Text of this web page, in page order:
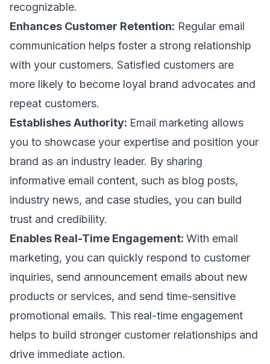
recognizable.
Enhances Customer Retention: Regular email
communication helps foster a strong relationship
with your customers. Satisfied customers are
more likely to become loyal brand advocates and
repeat customers.
Establishes Authority: Email marketing allows
you to showcase your expertise and position your
brand as an industry leader. By sharing
informative email content, such as blog posts,
industry news, and case studies, you can build
trust and credibility.
Enables Real-Time Engagement: With email
marketing, you can quickly respond to customer
inquiries, send announcement emails about new
products or services, and send time-sensitive
promotional emails. This real-time engagement
helps to build stronger customer relationships and
drive immediate action.